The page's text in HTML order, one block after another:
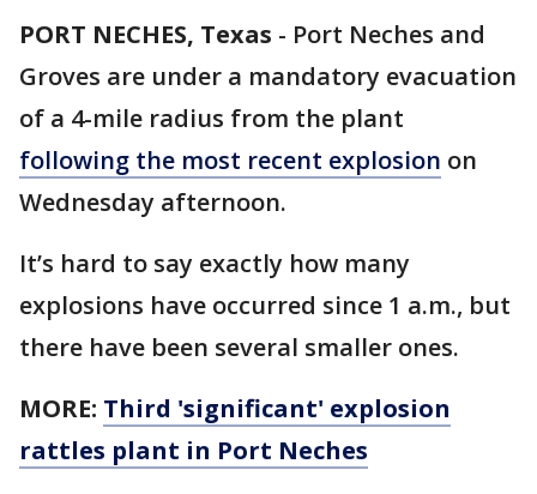
PORT NECHES, Texas - Port Neches and
Groves are under a mandatory evacuation
of a 4-mile radius from the plant
following the most recent explosion on
Wednesday afternoon.
It’s hard to say exactly how many
explosions have occurred since 1 a.m., but
there have been several smaller ones.
MORE: Third 'significant' explosion
rattles plant in Port Neches